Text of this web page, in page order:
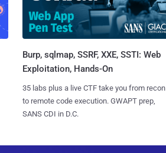
Burp, sqlmap, SSRF, XXE, SSTI: Web
Exploitation, Hands-On
35 labs plus a live CTF take you from recon
to remote code execution. GWAPT prep,
SANS CDI in D.C.